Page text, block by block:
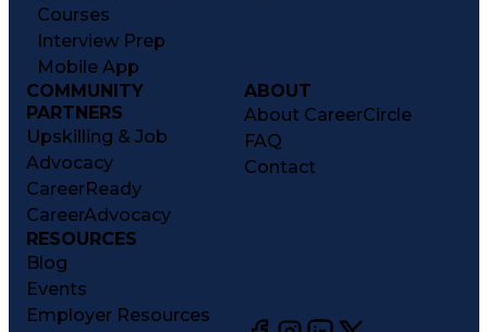
Courses
Interview Prep
Mobile App
COMMUNITY
PARTNERS
Upskilling & Job
Advocacy
CareerReady
CareerAdvocacy
ABOUT
About CareerCircle
FAQ
Contact
RESOURCES
Blog
Events
Employer Resources